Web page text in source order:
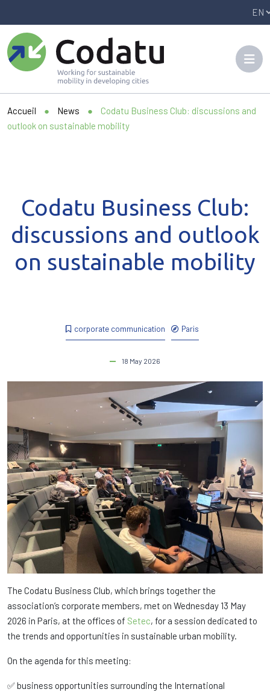
Accueil ● News ●
Codatu Business Club: discussions and
outlook on sustainable mobility
corporate communication Paris
18 May 2026
Codatu Business Club:
discussions and outlook
on sustainable mobility
The Codatu Business Club, which brings together the
association’s corporate members, met on Wednesday 13 May
2026 in Paris, at the offices of Setec, for a session dedicated to
the trends and opportunities in sustainable urban mobility.
On the agenda for this meeting:
✅ business opportunities surrounding the International